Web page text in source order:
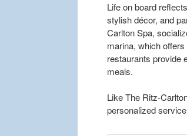
Life on board
stylish décor, and
Carlton Spa,
marina, which
restaurants provide
meals.
Like The Ritz-
personalized